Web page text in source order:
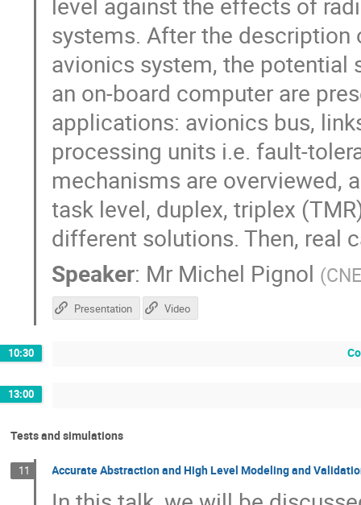
systems. After the
avionics system, the
an on-board computer are
applications: avionics bus,
processing units i.e. fault-
mechanisms are overviewed,
task level, duplex, triplex
different solutions. Then, real
Speaker: Mr Michel Pignol (
Presentation Video
10:30
13:00
Tests and simulations
11 Accurate Abstraction and High Level Modeling and